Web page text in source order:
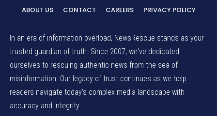
ABOUT US CONTACT CAREERS PRIVACY POLICY
In an era of information overload, NewsRescue stands as your
trusted guardian of truth. Since 2007, we've dedicated
ourselves to rescuing authentic news from the sea of
misinformation. Our legacy of trust continues as we help
readers navigate today's complex media landscape with
accuracy and integrity.